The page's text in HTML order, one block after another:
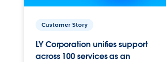
Customer Story
LY Corporation unifies support
across 100 services as an